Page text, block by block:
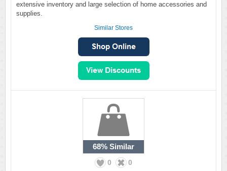
extensive inventory and large selection of home accessories and
supplies.
Similar Stores
68% Similar
0 0